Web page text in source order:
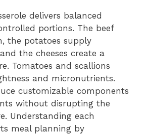
delivers balanced
portions. The beef
the potatoes supply
the cheeses create a
Tomatoes and scallions
and micronutrients.
customizable components
without disrupting the
Understanding each
meal planning by